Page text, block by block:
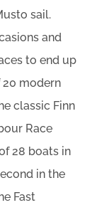
sail.
and
to end up
modern
classic Finn
Race
28 boats in
in the
Fast